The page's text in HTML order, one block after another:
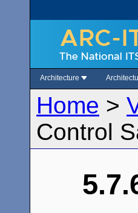
Architecture
Home >
Control